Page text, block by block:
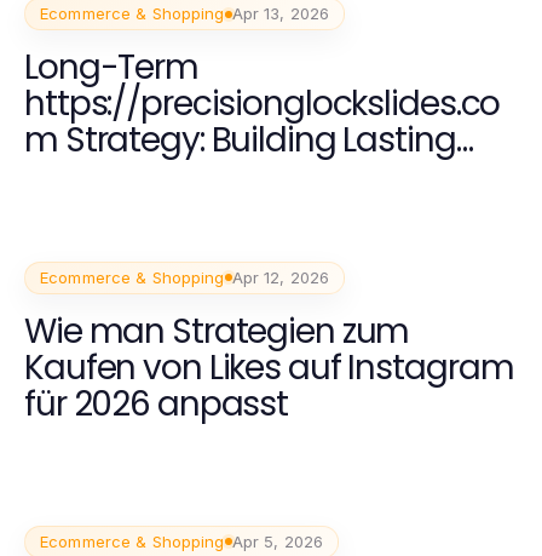
Ecommerce & Shopping Apr 13, 2026
Long-Term
https://precisionglockslides.co
m Strategy: Building Lasting
Firearm Customization
Ecommerce & Shopping Apr 12, 2026
Wie man Strategien zum
Kaufen von Likes auf Instagram
für 2026 anpasst
Ecommerce & Shopping Apr 5, 2026